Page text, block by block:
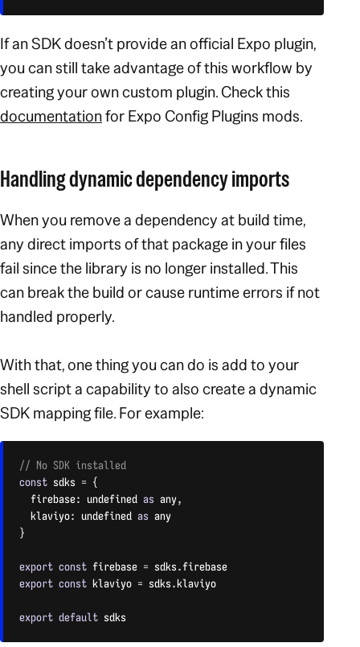
If an SDK doesn’t provide an official Expo plugin,
you can still take advantage of this workflow by
creating your own custom plugin. Check this
documentationfor Expo Config Plugins mods.
Handling dynamic dependency imports
When you remove a dependency at build time,
any direct imports of that package in your files
fail since the library is no longer installed. This
can break the build or cause runtime errors if not
handled properly.
With that, one thing you can do is add to your
shell script a capability to also create a dynamic
SDK mapping file. For example:
// No SDK installed
const sdks = {
  firebase
: undefined as any,
  klaviyo
: undefined as
}
export const firebase = sdks.
export const klaviyo = sdks.klaviyo
export default sdks